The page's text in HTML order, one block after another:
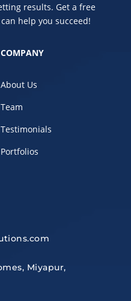
results. Get a free
help you succeed!
COMPANY
About Us
Team
Testimonials
Portfolios
Miyapur,